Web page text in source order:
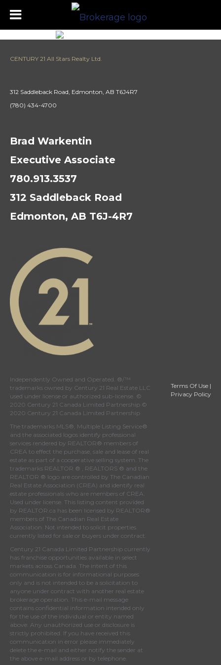
CENTURY 21 All Stars Realty Ltd.
312 Saddleback Road, Edmonton, AB T6J4R7
(780) 434-4700
Brad Warkentin
Executive Associate
780.913.3537
312 Saddleback Road
Edmonton, AB T6J-4R7
Independently Owned and Operated. ®/™
trademarks owned by Century 21 Real Estate LLC
used under license or authorized sub-license. ©
2020 Century 21 Canada Limited Partnership ©
2020 Century 21 Canada Limited Partnership
The trademarks MLS®, Multiple Listing Service®
and the associated logos identify professional
services rendered by REALTOR® members of
CREA to effect the purchase, sale and lease of real
estate as part of a cooperative selling system. The
trademarks REALTOR ® , REALTORS ® and the
REALTOR ® logo are controlled by The Canadian
Real Estate Association (CREA) and identify real
estate professionals who are members of CREA
Used under license. This listing content provided
by REALTOR.ca has been licensed by REALTOR®
members of The Canadian Real Estate
Association . Not intended to solicit properties
currently listed for sale or buyers under contract.
Century 21 Canada Limited Partnership currently
has franchise opportunities available in select
markets across Canada. The intent of this
communication is for informational purposes
only and is not intended to be a solicitation to
anyone under contract with another real estate
brokerage operation. This e-mail message
contains confidential information intended only
for the use of the individual or entity named
above. Any unauthorized use or disclosure is
strictly prohibited. If you have received this
communication in error please immediately
delete the e-mail and either notify the sender at
the above e-mail address or by telephone.
Terms Of Use |
Privacy Policy